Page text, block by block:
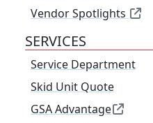
Vendor Spotlights
SERVICES
Service Department
Skid Unit Quote
GSA Advantage